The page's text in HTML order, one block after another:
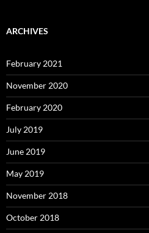
ARCHIVES
February 2021
November 2020
February 2020
July 2019
June 2019
May 2019
November 2018
October 2018